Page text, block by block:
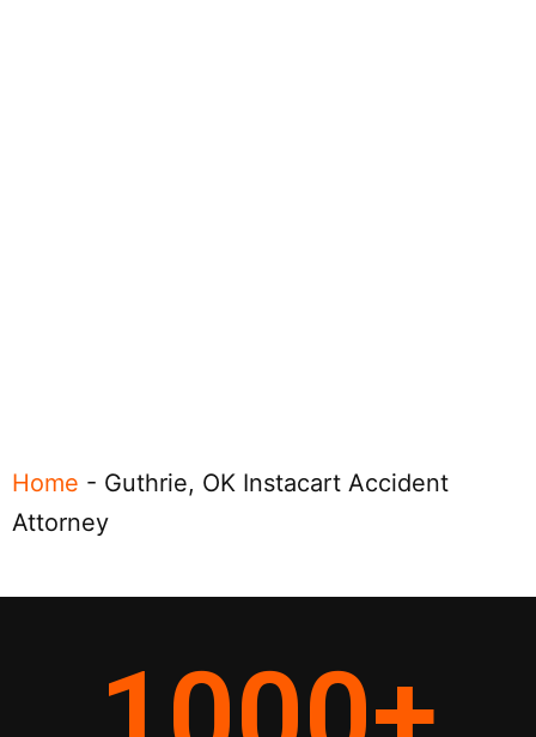
Home - Guthrie, OK Instacart Accident
Attorney